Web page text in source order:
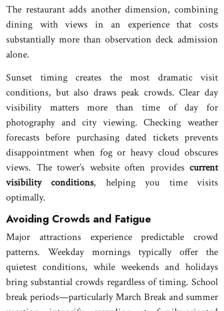
The restaurant adds another dimension, combining
dining with views in an experience that costs
substantially more than observation deck admission
alone.
Sunset timing creates the most dramatic visit
conditions, but also draws peak crowds. Clear day
visibility matters more than time of day for
photography and city viewing. Checking weather
forecasts before purchasing dated tickets prevents
disappointment when fog or heavy cloud obscures
views. The tower’s website often provides current
visibility conditions, helping you time visits
optimally.
Avoiding Crowds and Fatigue
Major attractions experience predictable crowd
patterns. Weekday mornings typically offer the
quietest conditions, while weekends and holidays
bring substantial crowds regardless of timing. School
break periods—particularly March Break and summer